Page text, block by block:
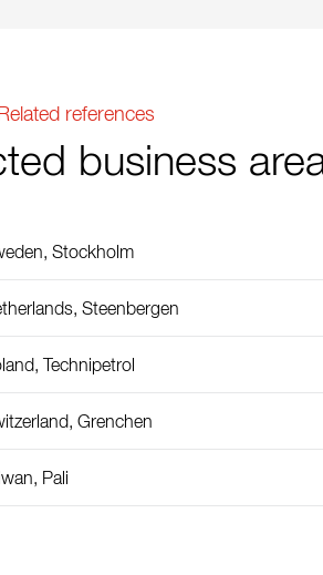
Related references
business
Stockholm
Steenbergen
Technipetrol
Grenchen
Pali